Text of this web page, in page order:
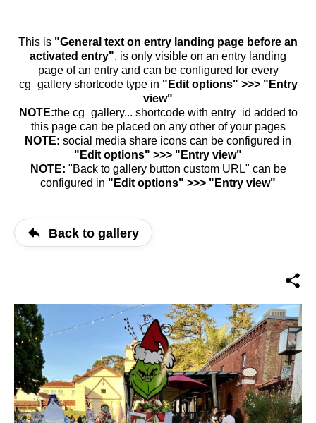
This is "General text on entry landing page before an
activated entry", is only visible on an entry landing
page of an entry and can be configured for every
cg_gallery shortcode type in "Edit options" >>> "Entry
view"
NOTE:the cg_gallery... shortcode with entry_id added to
this page can be placed on any other of your pages
NOTE: social media share icons can be configured in
"Edit options" >>> "Entry view"
NOTE: "Back to gallery button custom URL" can be
configured in "Edit options" >>> "Entry view"
Back to gallery